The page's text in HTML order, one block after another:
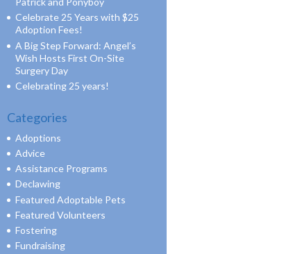
Celebrate 25 Years with $25
Adoption Fees!
A Big Step Forward: Angel’s
Wish Hosts First On-Site
Surgery Day
Celebrating 25 years!
Categories
Adoptions
Advice
Assistance Programs
Declawing
Featured Adoptable Pets
Featured Volunteers
Fostering
Fundraising